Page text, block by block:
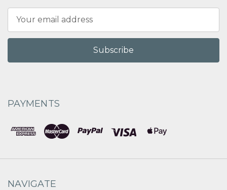
Address
PAYMENTS
NAVIGATE